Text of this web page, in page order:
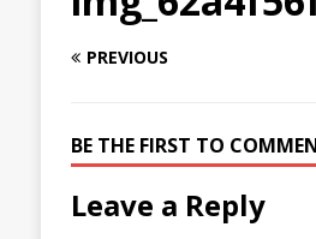
PREVIOUS
BE THE FIRST TO
Leave a Reply